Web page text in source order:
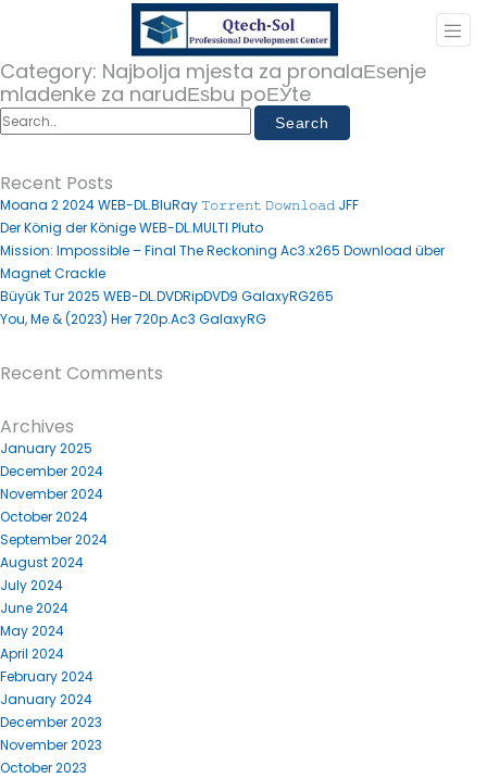
Category: Najbolja mjesta za pronalaЕѕenje
mladenke za narudЕѕbu poЕЎte
Recent Posts
Moana 2 2024 WEB-DL.BluRay 𝚃𝚘𝚛𝚛𝚎𝚗𝚝 𝙳𝚘𝚠𝚗𝚕𝚘𝚊𝚍 JFF
Der König der Könige WEB-DL.MULTI Pluto
Mission: Impossible – Final The Reckoning Ac3.x265 Download über
Magnet Crackle
Büyük Tur 2025 WEB-DL.DVDRipDVD9 GalaxyRG265
You, Me & (2023) Her 720p.Ac3 GalaxyRG
Recent Comments
Archives
January 2025
December 2024
November 2024
October 2024
September 2024
August 2024
July 2024
June 2024
May 2024
April 2024
February 2024
January 2024
December 2023
November 2023
October 2023